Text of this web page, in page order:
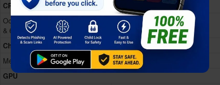
CPU
Octa-core (2x2.2 GHz Cortex-A76
& 6x2.0 GHz Cortex-A55)
Chipset
Mediatek Helio G99 Ultimate
GPU